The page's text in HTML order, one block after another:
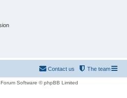
The team
Contact us
Software © phpBB Limited